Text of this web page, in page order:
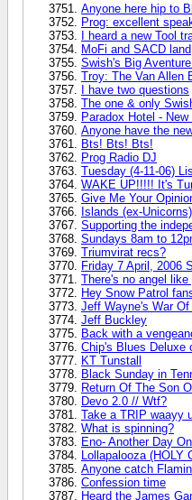
Anyone here hip to
Prog: excellent
I heard a new Tool
MoFi and SACD land
Swish's Big
Troy: The Van Allen
I have two questions
The one & only
Paradox Hotel -
Anyone have the
Bts! Bts! Bts!
Prog Radio DJ
Tuesday (4-11-06)
WAKE UP!!!!! It's
Give Me Your
Islands (ex-
Supporting the
Sundays 8am to
Triumvirat recs?
Friday 7 April, 2006
There's no angel like
Hey Snow Patrol
Jeff Wayne's War
Jeff Buckley
Back with a
Chip's Blues Deluxe
KT Tunstall
Black Sunday in
Return Of The Son
Devo 2.0 // Wtf?
Take a TRIP waayy
What is spinning?
Eno- Another Day
Lollapalooza (HOLY
Anyone catch
Confession time
Heard the James